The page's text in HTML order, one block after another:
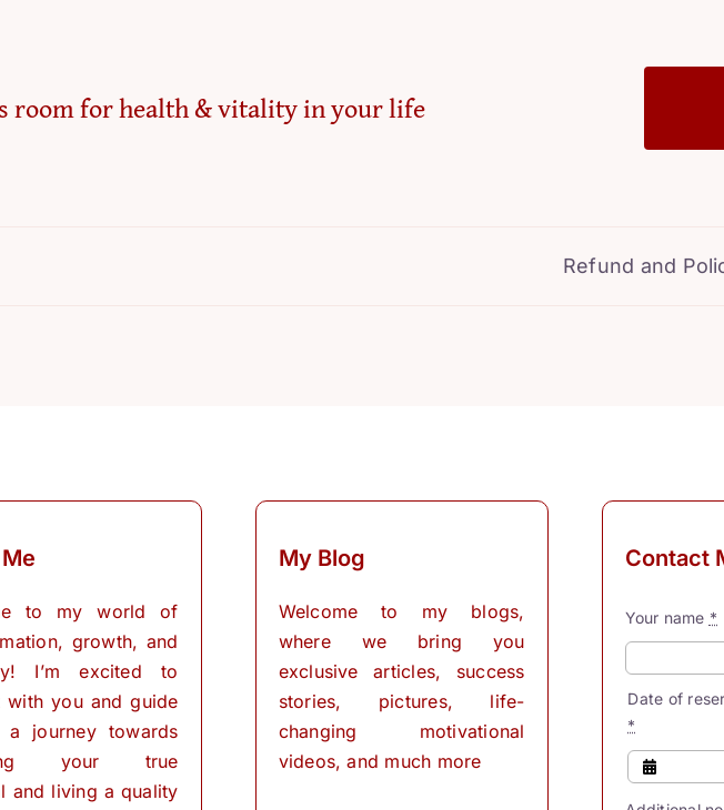
room for health & vitality in your life
Refund and Policy Page
to my world of
growth, and
I’m excited to
with you and guide
journey towards
your true
and living a quality
My Blog
Welcome to my blogs,
where we bring you
exclusive articles, success
stories, pictures, life-
changing motivational
videos, and much more
Contact
Your name *
Date of
*